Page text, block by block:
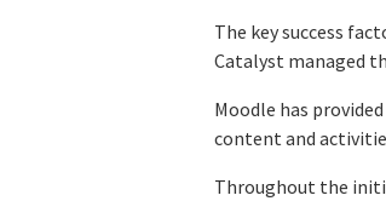
The key success
Catalyst managed
Moodle has
content and
Throughout the